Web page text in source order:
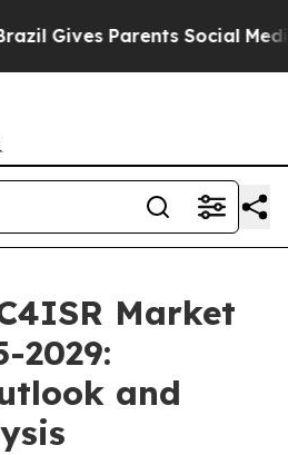
Parents Social Media
Market
2029:
and